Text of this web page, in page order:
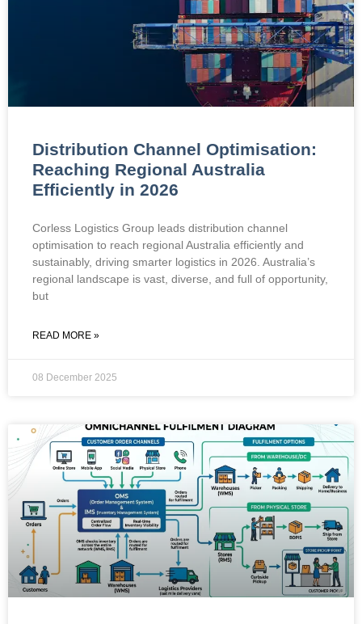
Distribution Channel Optimisation:
Reaching Regional Australia
Efficiently in 2026
Corless Logistics Group leads distribution channel
optimisation to reach regional Australia efficiently and
sustainably, driving smarter logistics in 2026. Australia’s
regional landscape is vast, diverse, and full of opportunity,
but
READ MORE »
08 December 2025